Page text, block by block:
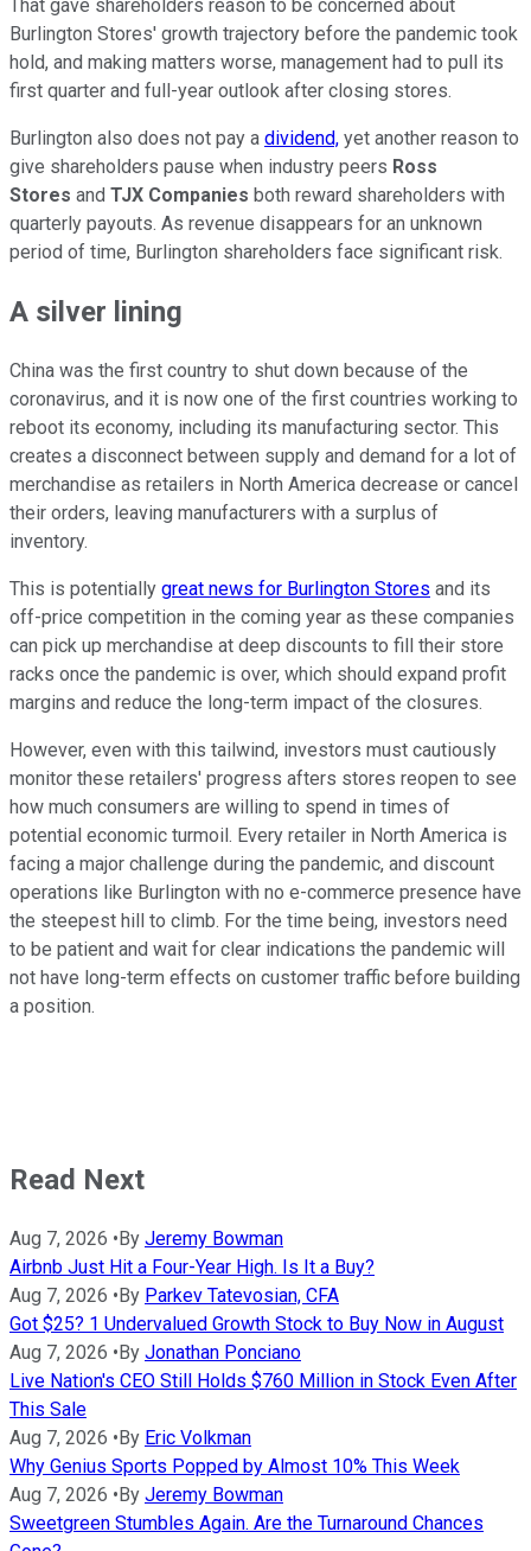
That gave shareholders reason to be concerned about
Burlington Stores' growth trajectory before the pandemic took
hold, and making matters worse, management had to pull its
first quarter and full-year outlook after closing stores.
Burlington also does not pay a dividend, yet another reason to
give shareholders pause when industry peers Ross
Stores and TJX Companies both reward shareholders with
quarterly payouts. As revenue disappears for an unknown
period of time, Burlington shareholders face significant risk.
A silver lining
China was the first country to shut down because of the
coronavirus, and it is now one of the first countries working to
reboot its economy, including its manufacturing sector. This
creates a disconnect between supply and demand for a lot of
merchandise as retailers in North America decrease or cancel
their orders, leaving manufacturers with a surplus of
inventory.
This is potentially great news for Burlington Stores and its
off-price competition in the coming year as these companies
can pick up merchandise at deep discounts to fill their store
racks once the pandemic is over, which should expand profit
margins and reduce the long-term impact of the closures.
However, even with this tailwind, investors must cautiously
monitor these retailers' progress afters stores reopen to see
how much consumers are willing to spend in times of
potential economic turmoil. Every retailer in North America is
facing a major challenge during the pandemic, and discount
operations like Burlington with no e-commerce presence have
the steepest hill to climb. For the time being, investors need
to be patient and wait for clear indications the pandemic will
not have long-term effects on customer traffic before building
a position.
Read Next
Aug 7, 2026 • By Jeremy Bowman
Airbnb Just Hit a Four-Year High. Is It a Buy?
Aug 7, 2026 • By Parkev Tatevosian, CFA
Got $25? 1 Undervalued Growth Stock to Buy Now in August
Aug 7, 2026 • By Jonathan Ponciano
Live Nation's CEO Still Holds $760 Million in Stock Even After
This Sale
Aug 7, 2026 • By Eric Volkman
Why Genius Sports Popped by Almost 10% This Week
Aug 7, 2026 • By Jeremy Bowman
Sweetgreen Stumbles Again. Are the Turnaround Chances